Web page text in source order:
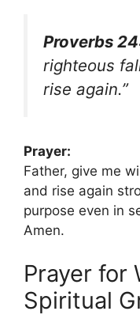
Proverbs
righteous
rise again.”
Prayer:
Father, give me
and rise again
purpose even in
Amen.
Prayer for
Spiritual